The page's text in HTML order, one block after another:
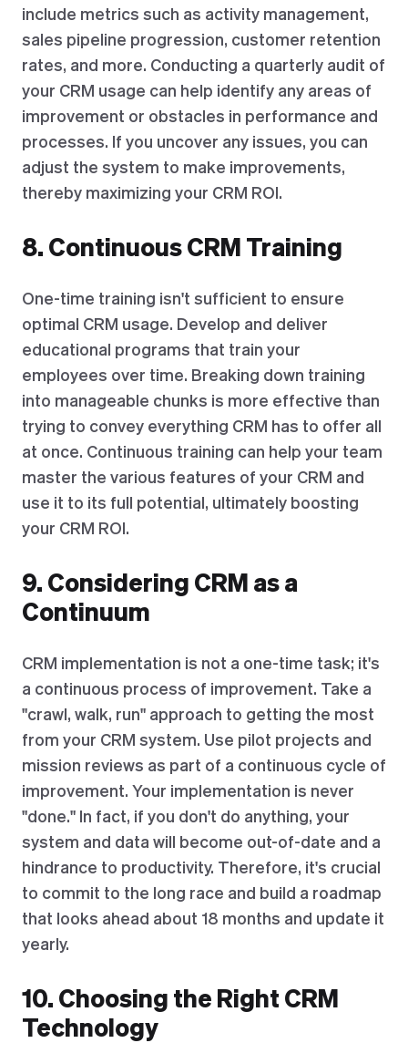
include metrics such as activity management,
sales pipeline progression, customer retention
rates, and more. Conducting a quarterly audit of
your CRM usage can help identify any areas of
improvement or obstacles in performance and
processes. If you uncover any issues, you can
adjust the system to make improvements,
thereby maximizing your CRM ROI.
8. Continuous CRM Training
One-time training isn't sufficient to ensure
optimal CRM usage. Develop and deliver
educational programs that train your
employees over time. Breaking down training
into manageable chunks is more effective than
trying to convey everything CRM has to offer all
at once. Continuous training can help your team
master the various features of your CRM and
use it to its full potential, ultimately boosting
your CRM ROI.
9. Considering CRM as a
Continuum
CRM implementation is not a one-time task; it's
a continuous process of improvement. Take a
"crawl, walk, run" approach to getting the most
from your CRM system. Use pilot projects and
mission reviews as part of a continuous cycle of
improvement. Your implementation is never
"done." In fact, if you don't do anything, your
system and data will become out-of-date and a
hindrance to productivity. Therefore, it's crucial
to commit to the long race and build a roadmap
that looks ahead about 18 months and update it
yearly.
10. Choosing the Right CRM
Technology